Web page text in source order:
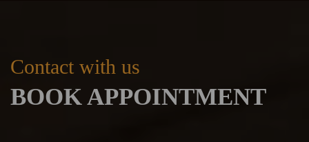
Contact with us
BOOK APPOINTMENT